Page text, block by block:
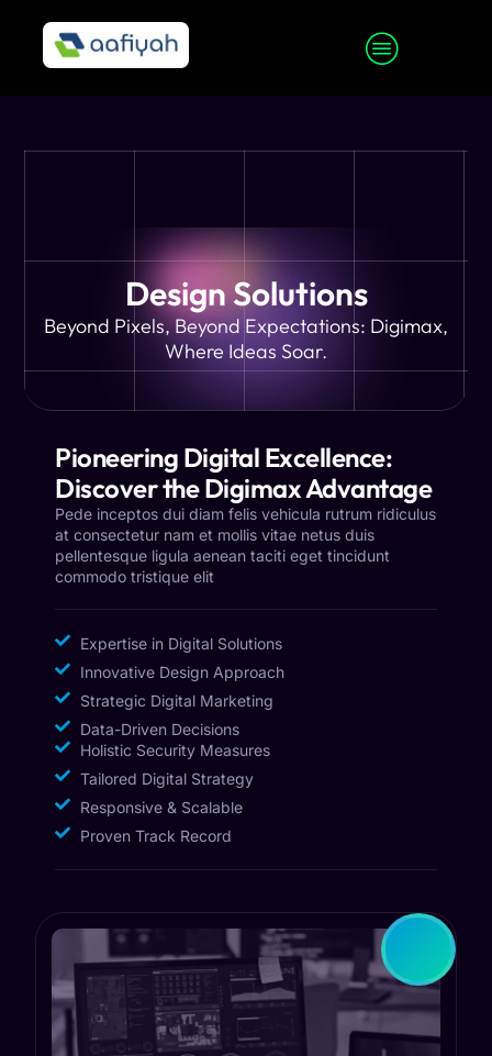
Design Solutions
Beyond Pixels, Beyond Expectations: Digimax,
Where Ideas Soar.
Pioneering Digital Excellence:
Discover the Digimax Advantage
Pede inceptos dui diam felis vehicula rutrum ridiculus
at consectetur nam et mollis vitae netus duis
pellentesque ligula aenean taciti eget tincidunt
commodo tristique elit
Expertise in Digital Solutions
Innovative Design Approach
Strategic Digital Marketing
Data-Driven Decisions
Holistic Security Measures
Tailored Digital Strategy
Responsive & Scalable
Proven Track Record